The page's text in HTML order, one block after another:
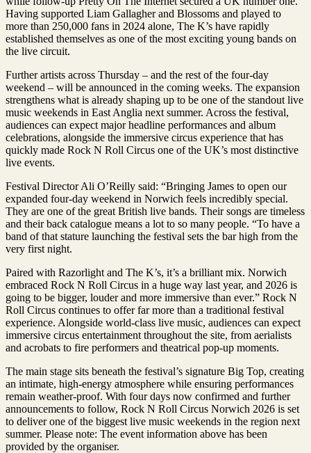
Having supported Liam Gallagher and Blossoms and played to
more than 250,000 fans in 2024 alone, The K’s have rapidly
established themselves as one of the most exciting young bands on
the live circuit.
Further artists across Thursday – and the rest of the four-day
weekend – will be announced in the coming weeks. The expansion
strengthens what is already shaping up to be one of the standout live
music weekends in East Anglia next summer. Across the festival,
audiences can expect major headline performances and album
celebrations, alongside the immersive circus experience that has
quickly made Rock N Roll Circus one of the UK’s most distinctive
live events.
Festival Director Ali O’Reilly said: “Bringing James to open our
expanded four-day weekend in Norwich feels incredibly special.
They are one of the great British live bands. Their songs are timeless
and their back catalogue means a lot to so many people. “To have a
band of that stature launching the festival sets the bar high from the
very first night.
Paired with Razorlight and The K’s, it’s a brilliant mix. Norwich
embraced Rock N Roll Circus in a huge way last year, and 2026 is
going to be bigger, louder and more immersive than ever.” Rock N
Roll Circus continues to offer far more than a traditional festival
experience. Alongside world-class live music, audiences can expect
immersive circus entertainment throughout the site, from aerialists
and acrobats to fire performers and theatrical pop-up moments.
The main stage sits beneath the festival’s signature Big Top, creating
an intimate, high-energy atmosphere while ensuring performances
remain weather-proof. With four days now confirmed and further
announcements to follow, Rock N Roll Circus Norwich 2026 is set
to deliver one of the biggest live music weekends in the region next
summer. Please note: The event information above has been
provided by the organiser.